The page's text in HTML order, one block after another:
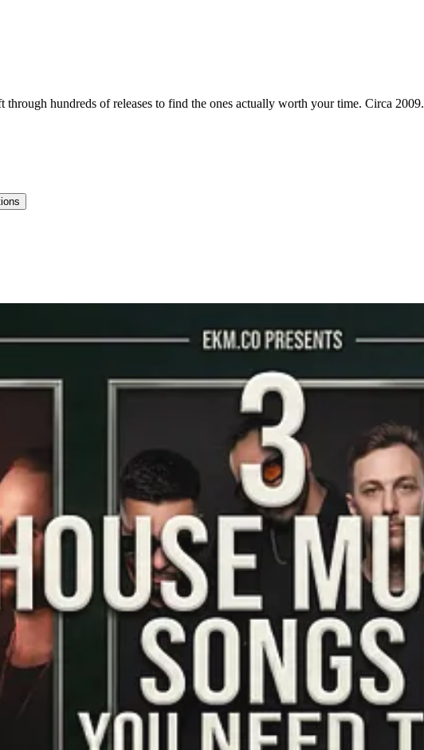
hundreds of releases to find the ones actually worth your time. Circa 2009.